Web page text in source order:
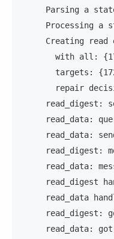
Parsing a
Processing a
Creating read
with all:
targets:
repair
read_digest:
read_data:
read_data:
read_digest:
read_data:
read_digest
read_data
read_digest:
read_data: